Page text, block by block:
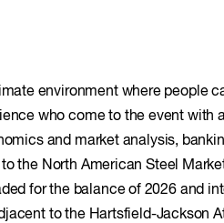
environment where people
who come to the event with
and market analysis,
the North American Steel
for the balance of 2026 and
to the Hartsfield-Jackson